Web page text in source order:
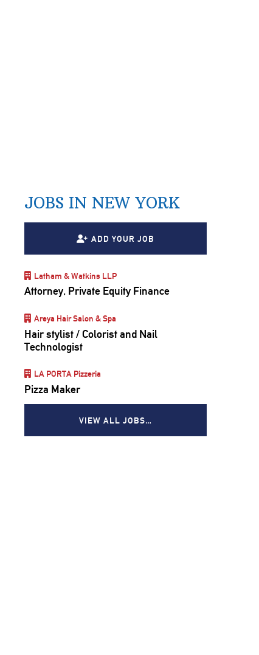
JOBS IN NEW YORK
ADD YOUR JOB
Latham & Watkins LLP
Attorney, Private Equity Finance
Areya Hair Salon & Spa
Hair stylist / Colorist and Nail
Technologist
LA PORTA Pizzeria
Pizza Maker
VIEW ALL JOBS…